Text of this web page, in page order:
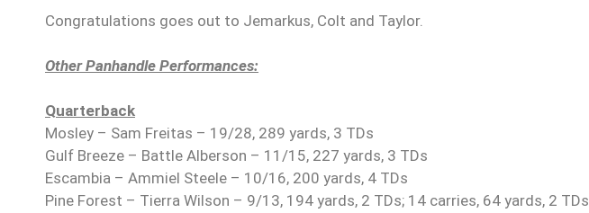
Congratulations goes out to Jemarkus, Colt and Taylor.
Other Panhandle Performances:
Quarterback
Mosley – Sam Freitas – 19/28, 289 yards, 3 TDs
Gulf Breeze – Battle Alberson – 11/15, 227 yards, 3 TDs
Escambia – Ammiel Steele – 10/16, 200 yards, 4 TDs
Pine Forest – Tierra Wilson – 9/13, 194 yards, 2 TDs; 14 carries, 64 yards, 2 TDs